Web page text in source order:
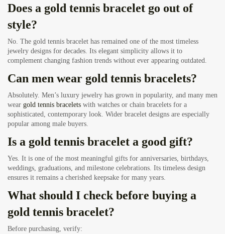
Does a gold tennis bracelet go out of
style?
No. The gold tennis bracelet has remained one of the most timeless
jewelry designs for decades. Its elegant simplicity allows it to
complement changing fashion trends without ever appearing outdated.
Can men wear gold tennis bracelets?
Absolutely. Men’s luxury jewelry has grown in popularity, and many men
wear gold tennis bracelets with watches or chain bracelets for a
sophisticated, contemporary look. Wider bracelet designs are especially
popular among male buyers.
Is a gold tennis bracelet a good gift?
Yes. It is one of the most meaningful gifts for anniversaries, birthdays,
weddings, graduations, and milestone celebrations. Its timeless design
ensures it remains a cherished keepsake for many years.
What should I check before buying a
gold tennis bracelet?
Before purchasing, verify: